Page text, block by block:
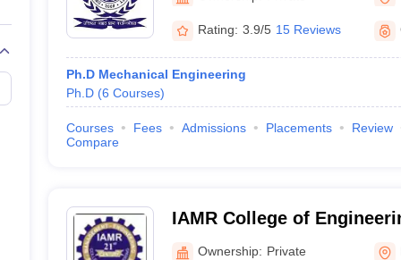
View All Rank Predictors
Weightage QuestionsJEE Main Inorganic Chemistry Exceptions
JEE Advanced SyllabusJEE Advanced - A Complete Guide
Paper PDF WBJEE 2025 Maths Question Paper PDF
April 16 Memory Based Questions PDFMHT CET 2026 April 11
Preparation Handbook
Automobile EngineeringChemical Engineering Electrical Engineering
Aerospace EngineerMechanical EngineerBiomedical EngineerNuclear
Rating: 3.9/5 15 Reviews
Ph.D Mechanical Engineering
Ph.D (6 Courses)
Courses Fees Admissions Placements Review
Compare
IAMR College of
Ownership: Private